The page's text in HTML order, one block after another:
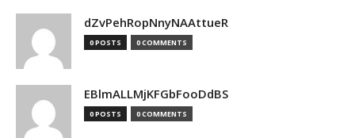
dZvPehRopNnyNAAttueR
0 POSTS 0 COMMENTS
EBlmALLMjKFGbFooDdBS
0 POSTS 0 COMMENTS